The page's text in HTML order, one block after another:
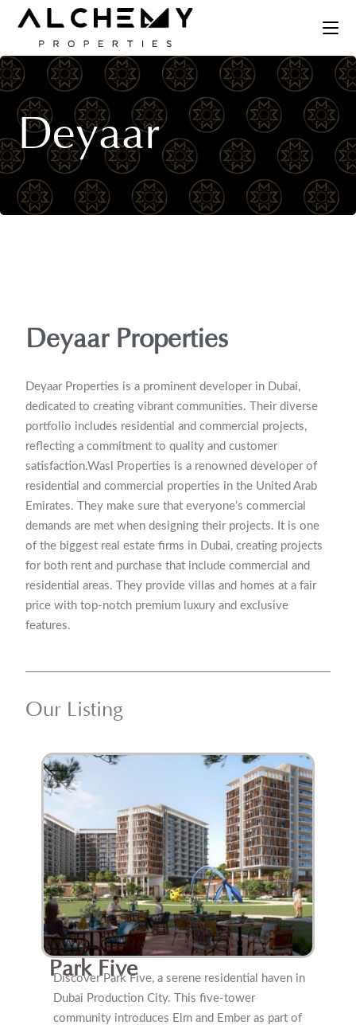
Deyaar
Deyaar Properties
Deyaar Properties is a prominent developer in Dubai,
dedicated to creating vibrant communities. Their diverse
portfolio includes residential and commercial projects,
reflecting a commitment to quality and customer
satisfaction.Wasl Properties is a renowned developer of
residential and commercial properties in the United Arab
Emirates. They make sure that everyone’s commercial
demands are met when designing their projects. It is one
of the biggest real estate firms in Dubai, creating projects
for both rent and purchase that include commercial and
residential areas. They provide villas and homes at a fair
price with top-notch premium luxury and exclusive
features.
Our Listing
Park Five
Discover Park Five, a serene residential haven in
Dubai Production City. This five-tower
community introduces Elm and Ember as part of